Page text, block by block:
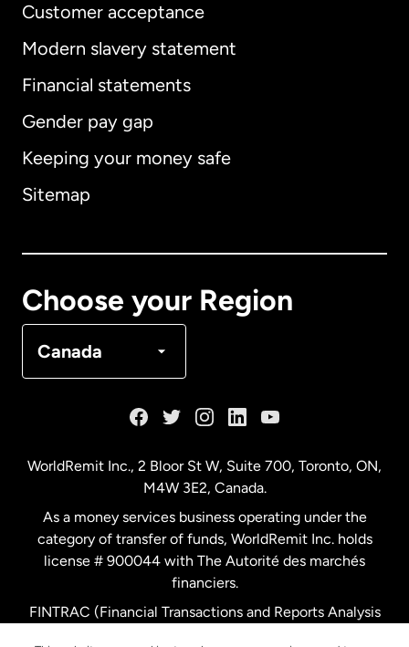
Customer acceptance
Modern slavery statement
Financial statements
Gender pay gap
Keeping your money safe
Sitemap
Choose your Region
Canada
International English
Australia
Netherlands
New Zealand
WorldRemit Inc., 2 Bloor St W, Suite 700, Toronto, ON,
M4W 3E2, Canada.
As a money services business operating under the
category of transfer of funds, WorldRemit Inc. holds
license # 900044 with The Autorité des marchés
financiers.
FINTRAC (Financial Transactions and Reports Analysis